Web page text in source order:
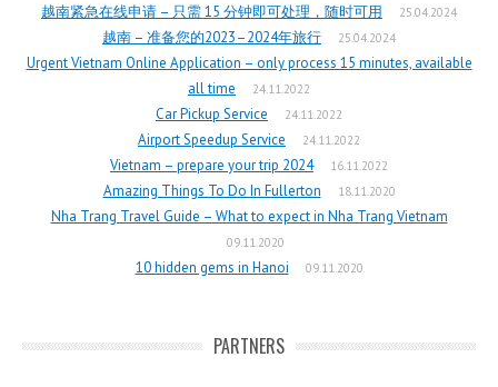
越南紧急在线申请 – 只需 15 分钟即可处理，随时可用 25.04.2024
越南 – 准备您的2023–2024年旅行 25.04.2024
Urgent Vietnam Online Application – only process 15 minutes, available
all time
24.11.2022
Car Pickup Service 24.11.2022
Airport Speedup Service 24.11.2022
Vietnam – prepare your trip 2024 16.11.2022
Amazing Things To Do In Fullerton 18.11.2020
Nha Trang Travel Guide – What to expect in Nha Trang Vietnam
09.11.2020
10 hidden gems in Hanoi 09.11.2020
PARTNERS